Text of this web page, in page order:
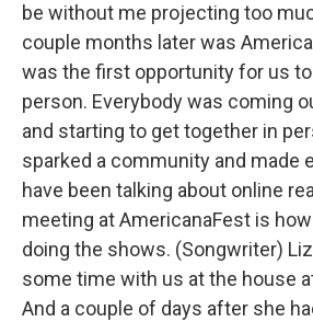
be without me projecting too
couple months later was
was the first opportunity for us
person. Everybody was coming
and starting to get together in
sparked a community and made
have been talking about online
meeting at AmericanaFest is
doing the shows. (Songwriter)
some time with us at the house
And a couple of days after she